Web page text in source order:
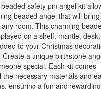
safety pin angel kit
beaded angel that will
room. This charming
on a shelf, mantle, desk,
to your Christmas
Create a unique birthstone
special. Each kit comes
the necessary materials and
ensuring a fun and rewarding